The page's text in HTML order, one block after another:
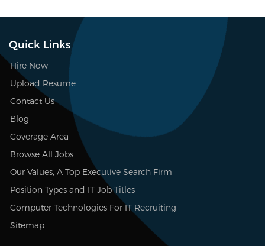
Quick Links
Hire Now
Upload Resume
Contact Us
Blog
Coverage Area
Browse All Jobs
Our Values, A Top Executive Search Firm
Position Types and IT Job Titles
Computer Technologies For IT Recruiting
Sitemap